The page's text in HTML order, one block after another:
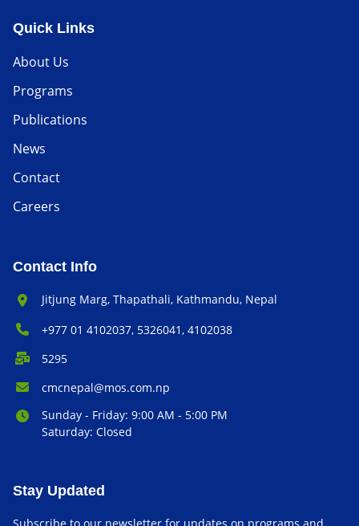
Quick Links
About Us
Programs
Publications
News
Contact
Careers
Contact Info
Office Address:
Jitjung Marg, Thapathali, Kathmandu, Nepal
Phone Number:
+977 01 4102037, 5326041, 4102038
P.O. Box:
5295
Email Address:
cmcnepal@mos.com.np
Office Hours:
Sunday - Friday: 9:00 AM - 5:00 PM
Saturday: Closed
Stay Updated